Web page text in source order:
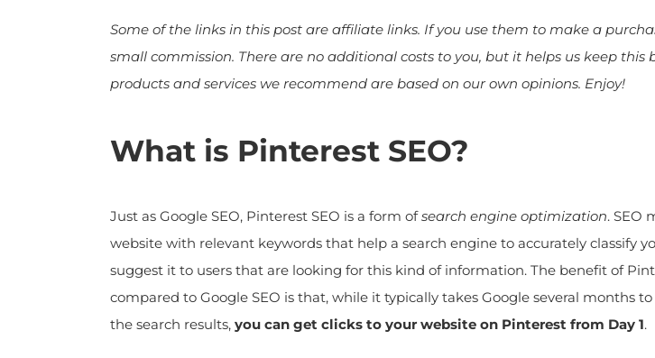
Some of the links in this post are affiliate links. If you use them to make a
small commission. There are no additional costs to you, but it helps us keep this
products and services we recommend are based on our own opinions. Enjoy!
What is Pinterest SEO?
Just as Google SEO, Pinterest SEO is a form ofsearch engine optimization. SEO
website with relevant keywords that help a search engine to accurately classify
suggest it to users that are looking for this kind of information. The benefit of
compared to Google SEO is that, while it typically takes Google several months
the search results,you can get clicks to your website on Pinterest from Day 1 .